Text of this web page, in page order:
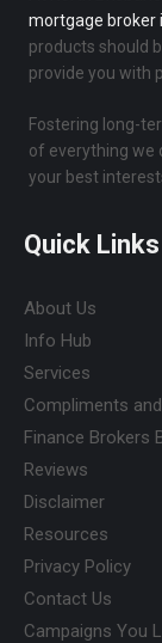
mortgage broker
products should
provide you with
Fostering long-
of everything we
your best
Quick Links
About Us
Info Hub
Services
Compliments
Finance Brokers
Reviews
Disclaimer
Resources
Privacy Policy
Contact Us
Campaigns You